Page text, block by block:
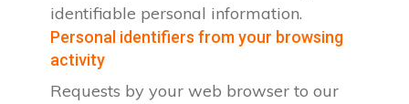
identifiable personal information.
Personal identifiers from your browsing
activity
Requests by your web browser to our